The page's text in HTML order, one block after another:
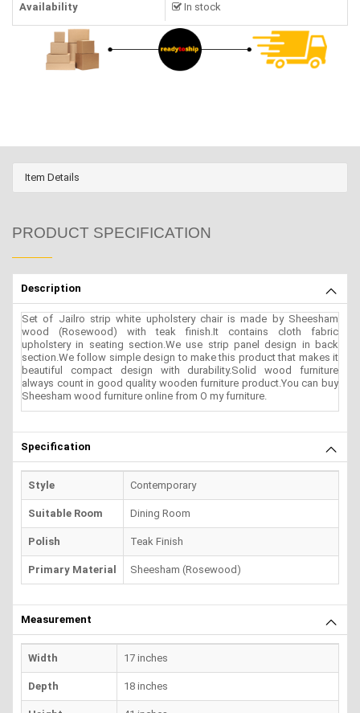
Availability In stock
Item Details
PRODUCT SPECIFICATION
Description
Set of Jailro strip white upholstery chair is made by Sheesham
wood (Rosewood) with teak finish.It contains cloth fabric
upholstery in seating section.We use strip panel design in back
section.We follow simple design to make this product that makes it
beautiful compact design with durability.Solid wood furniture
always count in good quality wooden furniture product.You can buy
Sheesham wood furniture online from O my furniture.
Specification
Style Contemporary
Suitable Room Dining Room
Polish Teak Finish
Primary Material Sheesham (Rosewood)
Measurement
Width 17 inches
Depth 18 inches